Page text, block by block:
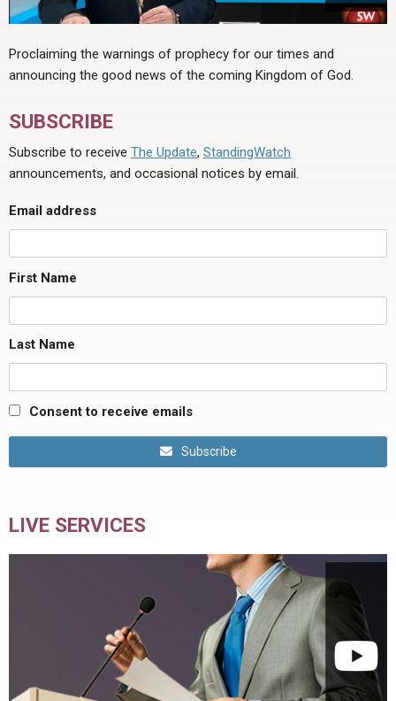
Proclaiming the warnings of prophecy for our times and
announcing the good news of the coming Kingdom of God.
SUBSCRIBE
Subscribe to receive The Update, StandingWatch
announcements, and occasional notices by email.
Email address
First Name
Last Name
Consent to receive emails
Subscribe
LIVE SERVICES